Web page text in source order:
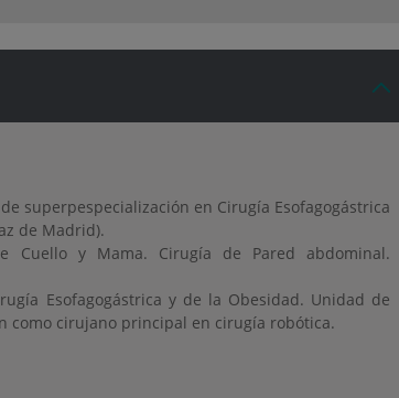
superpespecialización en Cirugía Esofagogástrica
de Madrid).
Cuello y Mama. Cirugía de Pared abdominal.
Esofagogástrica y de la Obesidad. Unidad de
como cirujano principal en cirugía robótica.